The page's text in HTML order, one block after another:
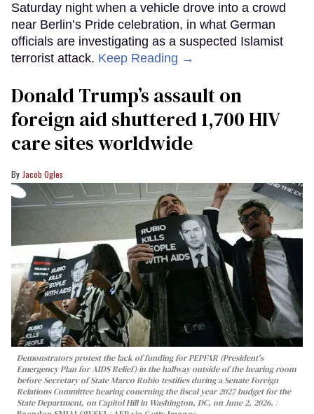
Saturday night when a vehicle drove into a crowd
near Berlin’s Pride celebration, in what German
officials are investigating as a suspected Islamist
terrorist attack. Keep Reading →
Donald Trump’s assault on
foreign aid shuttered 1,700 HIV
care sites worldwide
Jacob Ogles
Demonstrators protest the lack of funding for PEPFAR (President's
Emergency Plan for AIDS Relief) in the hallway outside of the hearing room
before Secretary of State Marco Rubio testifies during a Senate Foreign
Relations Committee hearing conerning the fiscal year 2027 budget for the
State Department, on Capitol Hill in Washington, DC, on June 2, 2026.